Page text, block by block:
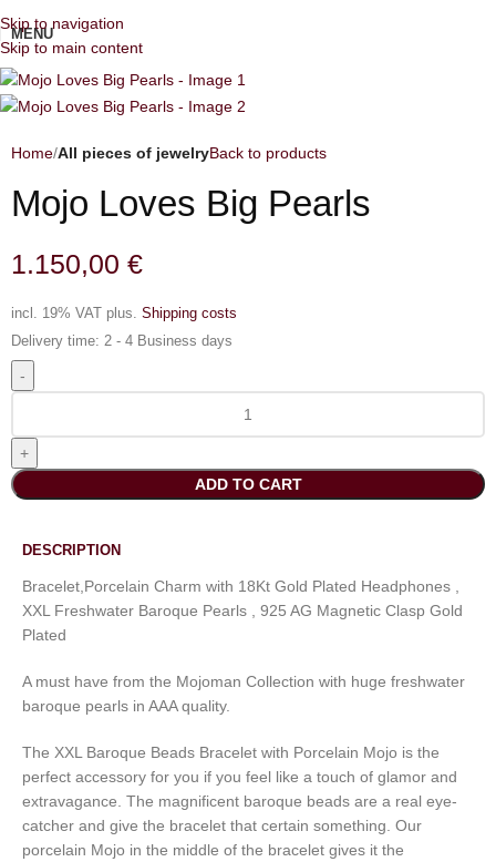
Skip to navigation
Skip to main content
MENU
Home All pieces of jewelryBack to products
Mojo Loves Big Pearls
1.150,00 €
incl. 19% VAT plus. Shipping costs
Delivery time: 2 - 4 Business days
ADD TO CART
DESCRIPTION
Bracelet,Porcelain Charm with 18Kt Gold Plated Headphones ,
XXL Freshwater Baroque Pearls , 925 AG Magnetic Clasp Gold
Plated
A must have from the Mojoman Collection with huge freshwater
baroque pearls in AAA quality.
The XXL Baroque Beads Bracelet with Porcelain Mojo is the
perfect accessory for you if you feel like a touch of glamor and
extravagance. The magnificent baroque beads are a real eye-
catcher and give the bracelet that certain something. Our
porcelain Mojo in the middle of the bracelet gives it the